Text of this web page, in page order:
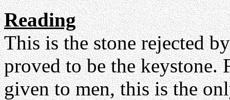
Reading
This is the stone rejected
proved to be the keystone.
given to men, this is the